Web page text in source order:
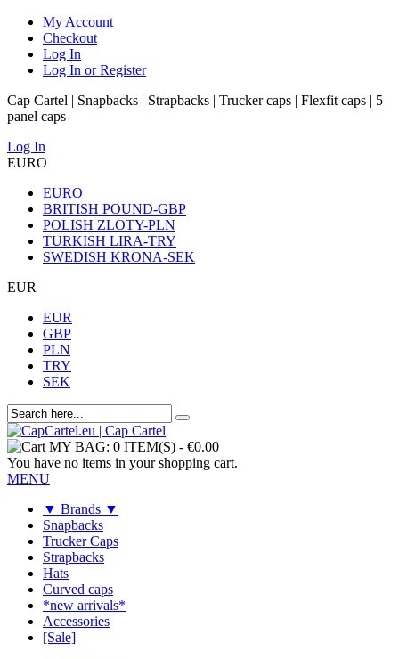
My Account
Checkout
Log In
Log In or Register
Cap Cartel | Snapbacks | Strapbacks | Trucker caps | Flexfit caps | 5
panel caps
Log In
EURO
EURO
BRITISH POUND-GBP
POLISH ZLOTY-PLN
TURKISH LIRA-TRY
SWEDISH KRONA-SEK
EUR
EUR
GBP
PLN
TRY
SEK
MY BAG: 0 ITEM(S) - €0.00
You have no items in your shopping cart.
MENU
▼ Brands ▼
Snapbacks
Trucker Caps
Strapbacks
Hats
Curved caps
*new arrivals*
Accessories
[Sale]